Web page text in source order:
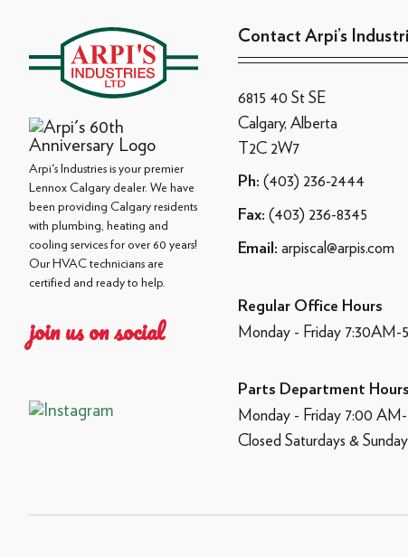
Arpi's Industries is your premier
Lennox Calgary dealer. We have
been providing Calgary residents
with plumbing, heating and
cooling services for over 60 years!
Our HVAC technicians are
certified and ready to help.
join us on social
Contact Arpi’s
6815 40 St SE
Calgary, Alberta
T2C 2W7
Ph: (403) 236-2444
Fax: (403) 236-8345
Email: arpiscal@arpis.com
Regular Office Hours
Monday - Friday 7:30AM-
Parts Department Hours
Monday - Friday 7:00
Closed Saturdays &